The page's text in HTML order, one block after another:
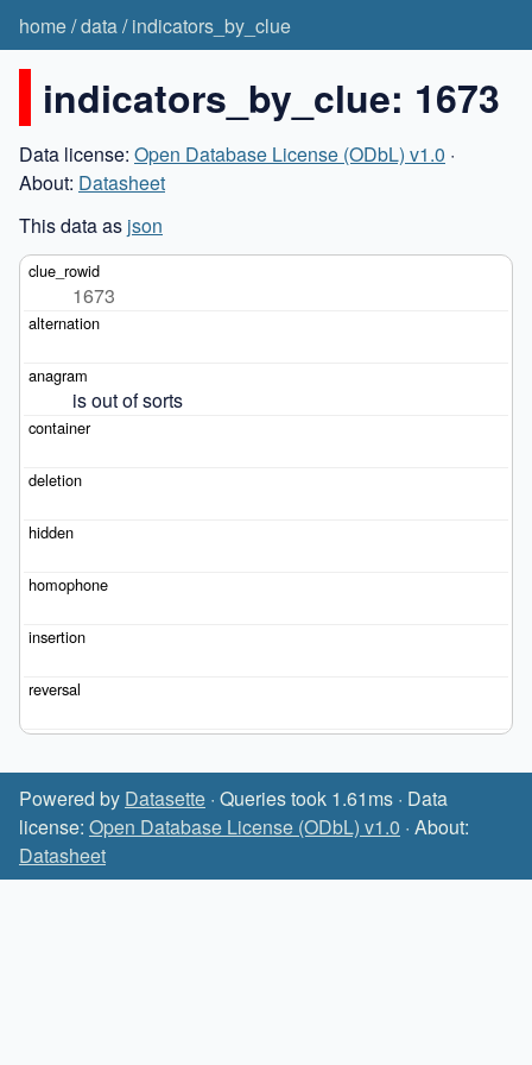
home/data/indicators_by_clue
indicators_by_clue: 1673
Data license: Open Database License (ODbL) v1.0 ·
About: Datasheet
This data as json
1673
is out of sorts
Powered by Datasette · Queries took 1.61ms · Data
license: Open Database License (ODbL) v1.0 · About:
Datasheet